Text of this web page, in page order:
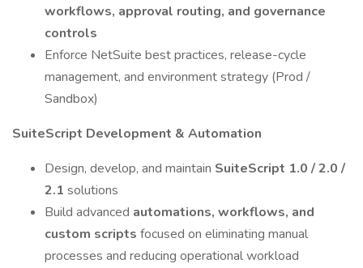
workflows, approval routing, and governance
controls
Enforce NetSuite best practices, release-cycle
management, and environment strategy (Prod /
Sandbox)
SuiteScript Development & Automation
Design, develop, and maintain SuiteScript 1.0 / 2.0 /
2.1 solutions
Build advanced automations, workflows, and
custom scripts focused on eliminating manual
processes and reducing operational workload